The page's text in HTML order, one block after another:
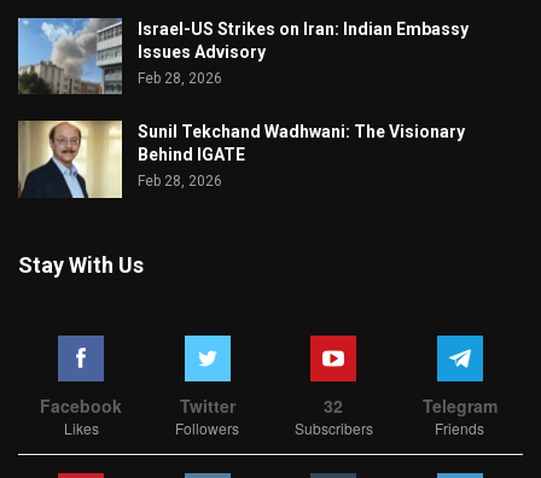
Israel-US Strikes on Iran: Indian Embassy
Issues Advisory
Feb 28, 2026
Sunil Tekchand Wadhwani: The Visionary
Behind IGATE
Feb 28, 2026
Stay With Us
Facebook
Likes
Twitter
Followers
32
Subscribers
Telegram
Friends